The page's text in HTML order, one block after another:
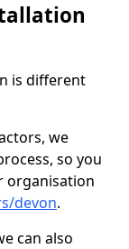
is different
we
so you
organisation
devon.
can also